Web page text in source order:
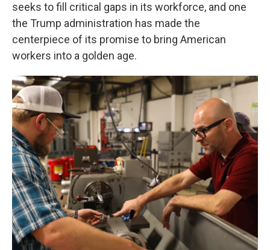
seeks to fill critical gaps in its workforce, and one
the Trump administration has made the
centerpiece of its promise to bring American
workers into a golden age.